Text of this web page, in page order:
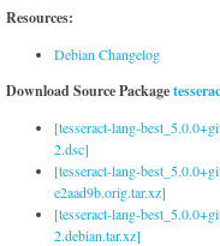
Resources:
Debian Changelog
Download Source Package
[tesseract-lang-
2.dsc]
[tesseract-lang-
e2aad9b.orig.tar.xz]
[tesseract-lang-
2.debian.tar.xz]